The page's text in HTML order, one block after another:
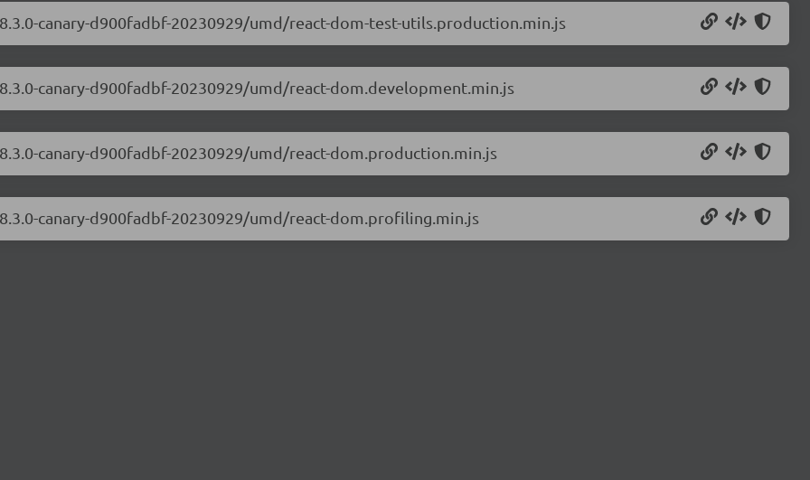
canary-d900fadbf-20230929/umd/react-dom-test-utils.production.min.js
canary-d900fadbf-20230929/umd/react-dom.development.min.js
canary-d900fadbf-20230929/umd/react-dom.production.min.js
canary-d900fadbf-20230929/umd/react-dom.profiling.min.js